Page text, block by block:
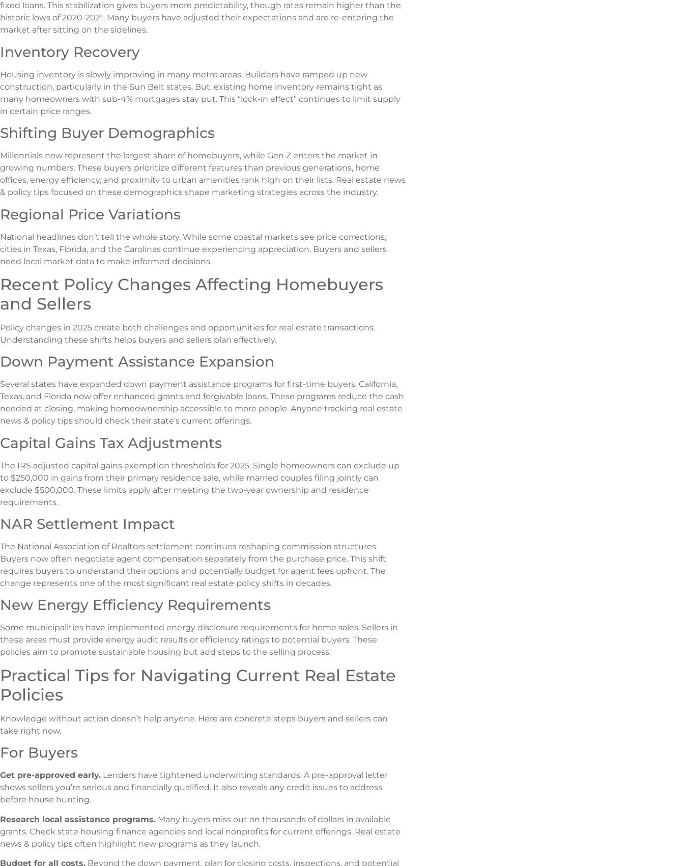
fixed loans. This stabilization gives buyers more predictability, though rates remain higher than the
historic lows of 2020-2021. Many buyers have adjusted their expectations and are re-entering the
market after sitting on the sidelines.
Inventory Recovery
Housing inventory is slowly improving in many metro areas. Builders have ramped up new
construction, particularly in the Sun Belt states. But, existing home inventory remains tight as
many homeowners with sub-4% mortgages stay put. This “lock-in effect” continues to limit supply
in certain price ranges.
Shifting Buyer Demographics
Millennials now represent the largest share of homebuyers, while Gen Z enters the market in
growing numbers. These buyers prioritize different features than previous generations, home
offices, energy efficiency, and proximity to urban amenities rank high on their lists. Real estate news
& policy tips focused on these demographics shape marketing strategies across the industry.
Regional Price Variations
National headlines don’t tell the whole story. While some coastal markets see price corrections,
cities in Texas, Florida, and the Carolinas continue experiencing appreciation. Buyers and sellers
need local market data to make informed decisions.
Recent Policy Changes Affecting Homebuyers
and Sellers
Policy changes in 2025 create both challenges and opportunities for real estate transactions.
Understanding these shifts helps buyers and sellers plan effectively.
Down Payment Assistance Expansion
Several states have expanded down payment assistance programs for first-time buyers. California,
Texas, and Florida now offer enhanced grants and forgivable loans. These programs reduce the cash
needed at closing, making homeownership accessible to more people. Anyone tracking real estate
news & policy tips should check their state’s current offerings.
Capital Gains Tax Adjustments
The IRS adjusted capital gains exemption thresholds for 2025. Single homeowners can exclude up
to $250,000 in gains from their primary residence sale, while married couples filing jointly can
exclude $500,000. These limits apply after meeting the two-year ownership and residence
requirements.
NAR Settlement Impact
The National Association of Realtors settlement continues reshaping commission structures.
Buyers now often negotiate agent compensation separately from the purchase price. This shift
requires buyers to understand their options and potentially budget for agent fees upfront. The
change represents one of the most significant real estate policy shifts in decades.
New Energy Efficiency Requirements
Some municipalities have implemented energy disclosure requirements for home sales. Sellers in
these areas must provide energy audit results or efficiency ratings to potential buyers. These
policies aim to promote sustainable housing but add steps to the selling process.
Practical Tips for Navigating Current Real Estate
Policies
Knowledge without action doesn’t help anyone. Here are concrete steps buyers and sellers can
take right now.
For Buyers
Get pre-approved early. Lenders have tightened underwriting standards. A pre-approval letter
shows sellers you’re serious and financially qualified. It also reveals any credit issues to address
before house hunting.
Research local assistance programs. Many buyers miss out on thousands of dollars in available
grants. Check state housing finance agencies and local nonprofits for current offerings. Real estate
news & policy tips often highlight new programs as they launch.
Budget for all costs. Beyond the down payment, plan for closing costs, inspections, and potential